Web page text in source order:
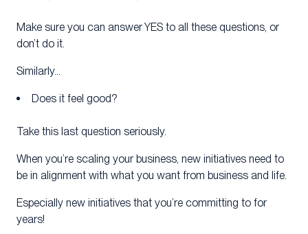
Make sure you can answer YES to all these questions, or
don’t do it.
Similarly…
Does it feel good?
Take this last question seriously.
When you’re scaling your business, new initiatives need to
be in alignment with what you want from business and life.
Especially new initiatives that you’re committing to for
years!